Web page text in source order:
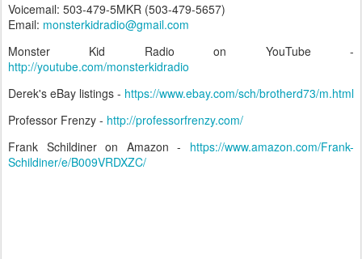
Voicemail: 503-479-5MKR (503-479-5657)
Email: monsterkidradio@gmail.com
Monster Kid Radio on YouTube -
http://youtube.com/monsterkidradio
Derek's eBay listings - https://www.ebay.com/sch/brotherd73/m.html
Professor Frenzy - http://professorfrenzy.com/
Frank Schildiner on Amazon - https://www.amazon.com/Frank-
Schildiner/e/B009VRDXZC/